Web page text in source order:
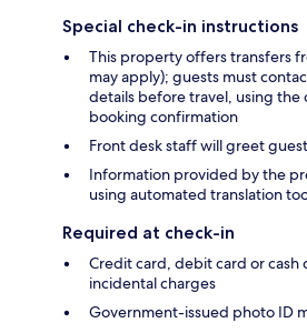
Special check-in instructions
This property offers transfers
may apply); guests must
details before travel, using
booking confirmation
Front desk staff will greet
Information provided by the
using automated translation
Required at check-in
Credit card, debit card or
incidental charges
Government-issued photo ID